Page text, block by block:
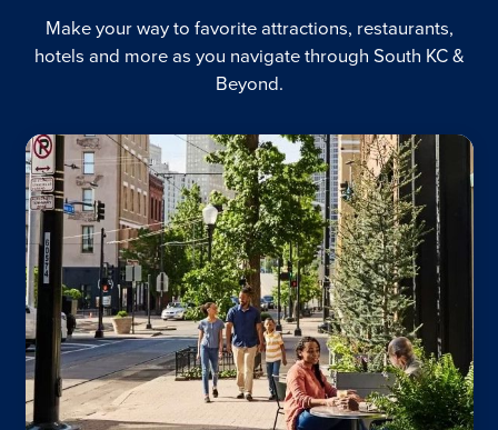
Make your way to favorite attractions, restaurants,
hotels and more as you navigate through South KC &
Beyond.